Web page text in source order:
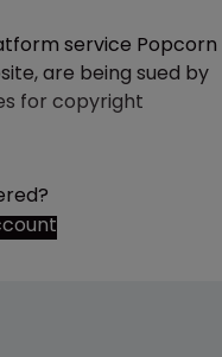
service Popcorn
are being sued by
for copyright